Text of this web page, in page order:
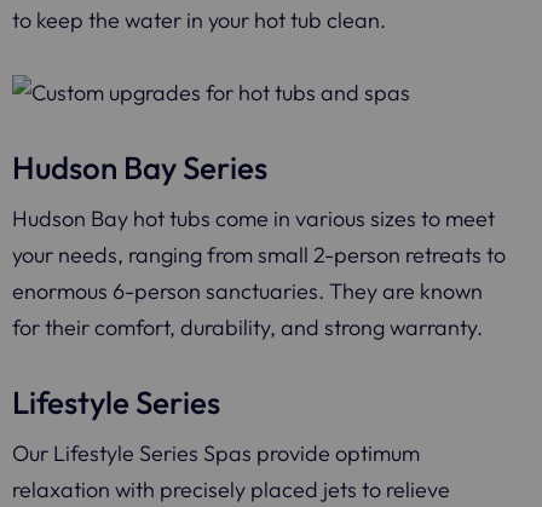
to keep the water in your hot tub clean.
Hudson Bay Series
Hudson Bay hot tubs come in various sizes to meet
your needs, ranging from small 2-person retreats to
enormous 6-person sanctuaries. They are known
for their comfort, durability, and strong warranty.
Lifestyle Series
Our Lifestyle Series Spas provide optimum
relaxation with precisely placed jets to relieve